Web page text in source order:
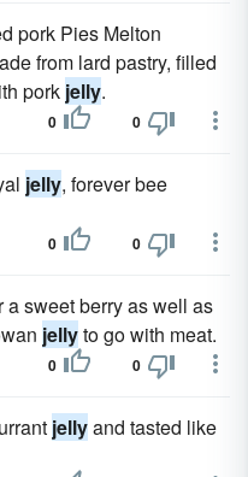
pork Pies Melton
from lard pastry, filled
pork jelly.
0 0
jelly, forever bee
0 0
sweet berry as well as
jellyto go with meat.
0 0
jellyand tasted like